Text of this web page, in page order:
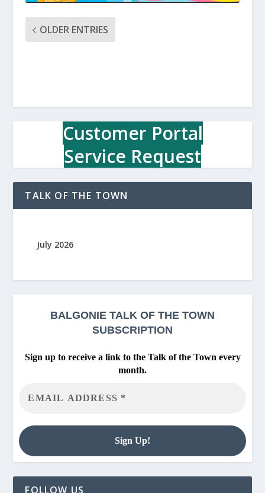
OLDER ENTRIES
Customer Portal
Service Request
TALK OF THE TOWN
July 2026
BALGONIE TALK OF THE TOWN
SUBSCRIPTION
Sign up to receive a link to the Talk of the Town every
month.
FOLLOW US